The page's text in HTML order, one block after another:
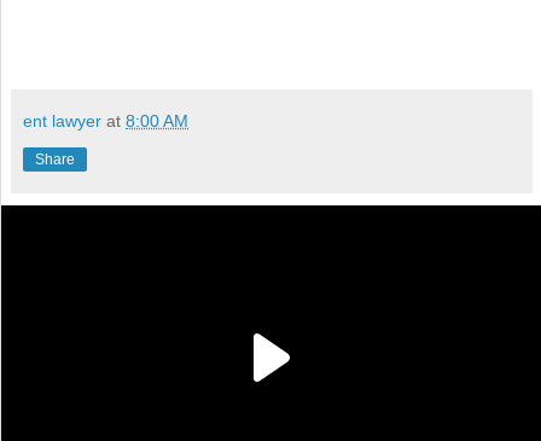
ent lawyer at 8:00 AM
Share